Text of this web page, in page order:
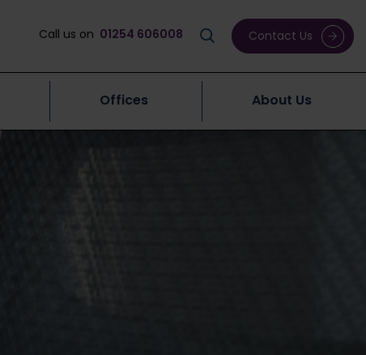
Call us on 01254 606008 Contact Us
Offices About Us